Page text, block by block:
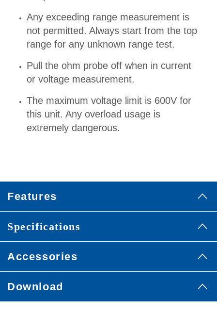
Any exceeding range measurement is
not permitted. Always start from the top
range for any unknown range test.
Pull the ohm probe off when in current
or voltage measurement.
The maximum voltage limit is 600V for
this unit. Any overload usage is
extremely dangerous.
Features
Specifications
Accessories
Download